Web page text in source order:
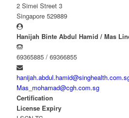
2 Simei Street 3
Singapore 529889
Hanijah Binte Abdul Hamid / Mas
69365885 / 69366855
Mas_mohamad@cgh.com.sg
Certification
License Expiry